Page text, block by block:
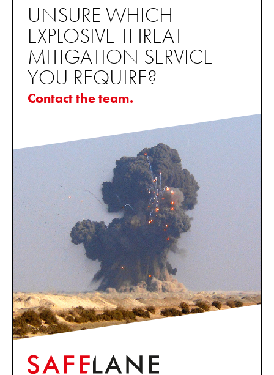
UNSURE WHICH
EXPLOSIVE THREAT
MITIGATION SERVICE
YOU REQUIRE?
Contact the team.